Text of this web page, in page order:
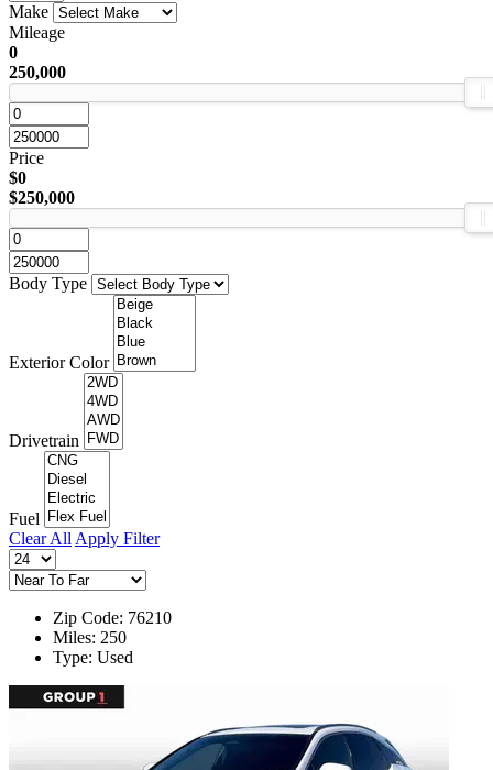
Make
Mileage
0
250,000
Price
$0
$250,000
Body Type
Exterior Color
Drivetrain
Fuel
Clear All Apply Filter
Zip Code: 76210
Miles: 250
Type: Used